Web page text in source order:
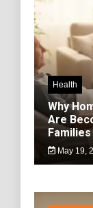
Health
Why
Are
Families
May 19,